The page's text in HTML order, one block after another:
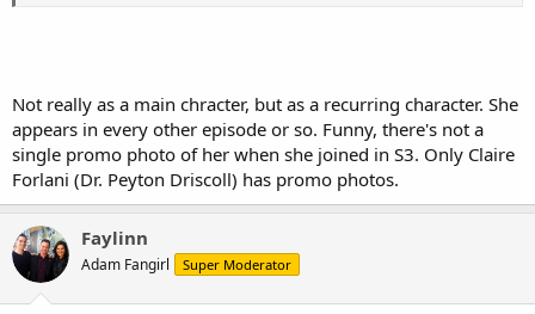
Not really as a main chracter, but as a recurring character. She
appears in every other episode or so. Funny, there's not a
single promo photo of her when she joined in S3. Only Claire
Forlani (Dr. Peyton Driscoll) has promo photos.
Faylinn
Adam Fangirl Super Moderator